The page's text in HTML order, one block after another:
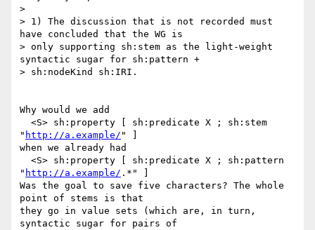
>
> 1) The discussion that is not recorded must
have concluded that the WG is
> only supporting sh:stem as the light-weight
syntactic sugar for sh:pattern +
> sh:nodeKind sh:IRI.
Why would we add
" http://a.example/ " ]
when we already had
" http://a.example/ .*" ]
Was the goal to save five characters? The whole
point of stems is that
they go in value sets (which are, in turn,
syntactic sugar for pairs of